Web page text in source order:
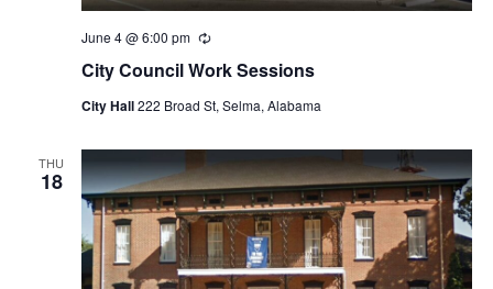
City Council Work Sessions
June 4 @ 6:00 pm Recurring
City Hall222 Broad St, Selma, Alabama
THU
18